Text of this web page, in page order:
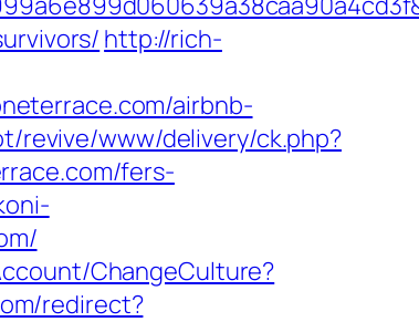
http://rich-
airbnb-
revive/www/delivery/ck.php?
fers-
ChangeCulture?
redirect?